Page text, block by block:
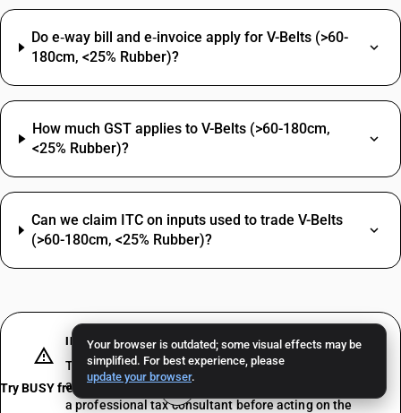
Your browser is outdated; some visual effects may be
simplified. For best experience, please
update your browser.
Do e‑way bill and e‑invoice apply for V-Belts (>60-
180cm, <25% Rubber)?
How much GST applies to V-Belts (>60-180cm,
<25% Rubber)?
Can we claim ITC on inputs used to trade V-Belts
(>60-180cm, <25% Rubber)?
IMPORTANT DISCLAIMER
The above does not constitute professional advice or
a formal recommendation. We recommend consulting
a professional tax consultant before acting on the
Try BUSY free for 15 days